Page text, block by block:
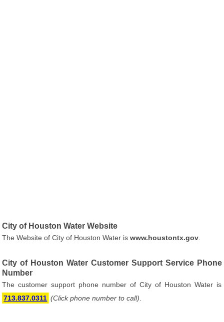
City of Houston Water Website
The Website of City of Houston Water iswww.houstontx.gov
City of Houston Water Customer Support Service Phone
Number
The customer support phone number of City of Houston Water is
713.837.0311 (Click phone number to call)